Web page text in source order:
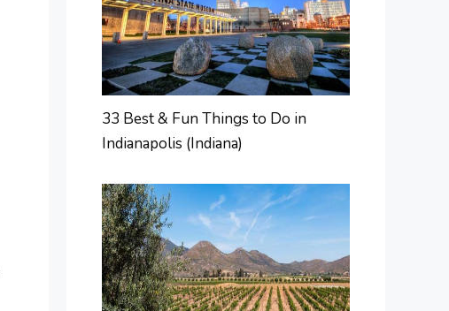
33 Best & Fun Things to Do in
Indianapolis (Indiana)